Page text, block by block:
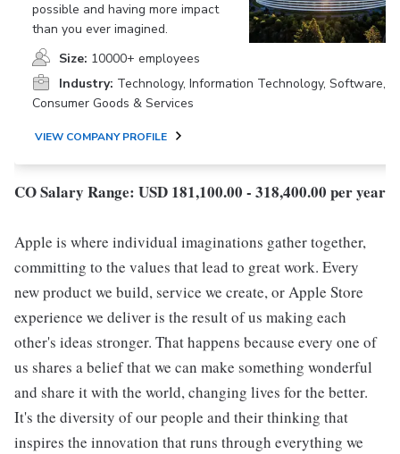
possible and having more impact
than you ever imagined.
Size: 10000+ employees
Industry: Technology, Information Technology, Software,
Consumer Goods & Services
VIEW COMPANY PROFILE
CO Salary Range: USD 181,100.00 - 318,400.00 per year
Apple is where individual imaginations gather together,
committing to the values that lead to great work. Every
new product we build, service we create, or Apple Store
experience we deliver is the result of us making each
other's ideas stronger. That happens because every one of
us shares a belief that we can make something wonderful
and share it with the world, changing lives for the better.
It's the diversity of our people and their thinking that
inspires the innovation that runs through everything we